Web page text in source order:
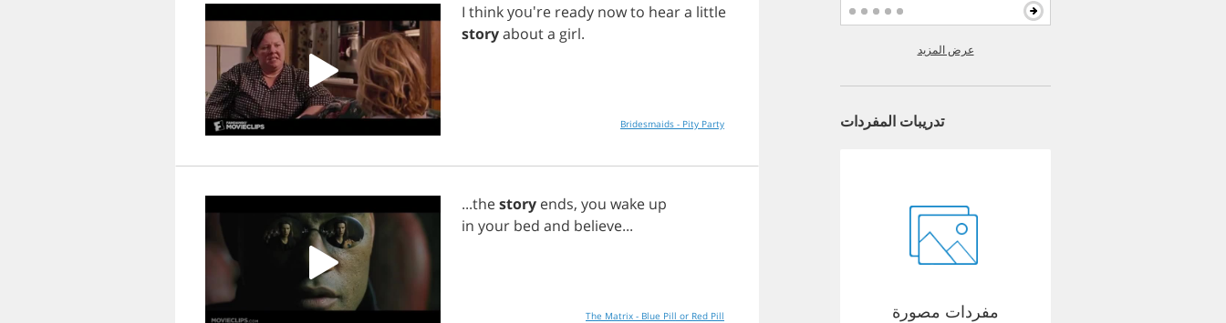
I thinkyou're ready nowto heara little
storyabouta girl.
Bridesmaids - Pity Party
...thestory ends, you wake up
in your bed and believe...
The Matrix - Blue Pill or Red Pill
عرض المزيد
تدريبات المفردات
مفردات مصورة